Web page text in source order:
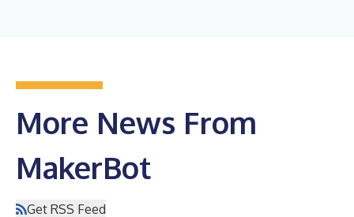
More News From
MakerBot
Get RSS Feed